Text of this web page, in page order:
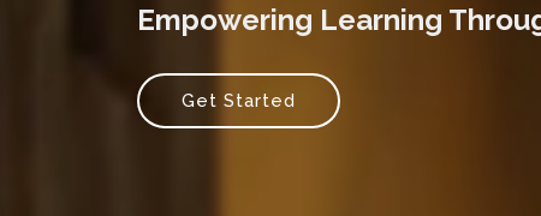
Empowering Learning
Get Started